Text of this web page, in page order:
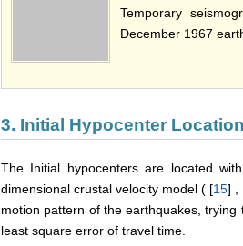
Temporary
December 1967
3. Initial Hypocenter Location
The Initial hypocenters are located
dimensional crustal velocity model ( [15] ,
motion pattern of the earthquakes,
least square error of travel time.